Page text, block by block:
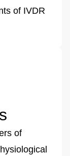
of IVDR
of